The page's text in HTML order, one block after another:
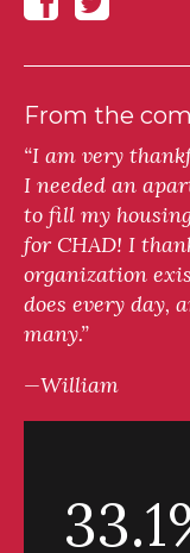
From the
“I am very
I needed an
to fill my
for CHAD! I
organization
does every day,
many.”
—William